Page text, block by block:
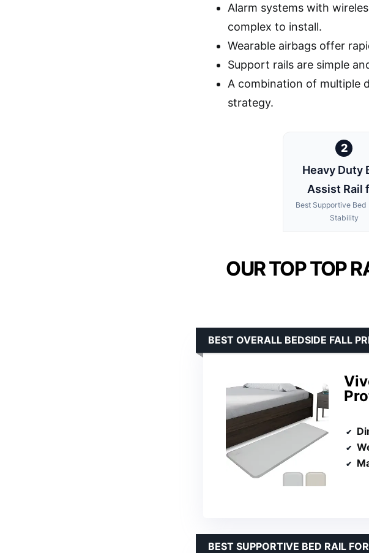
Alarm systems with
complex to install.
Wearable airbags offer
Support rails are simple
A combination of multiple
strategy.
2
Heavy Duty
Assist Rail
Best Supportive Bed
Stability
OUR TOP TOP
BEST OVERALL BEDSIDE FALL
BEST SUPPORTIVE BED RAIL